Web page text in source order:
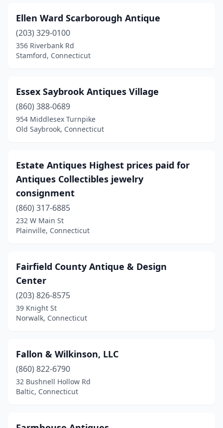
Westbrook(1)
Westport(4)
Wethersfield(1)
Windsor(2)
Windsor Locks
Winsted(4)
Woodbury
(16)
Woodstock(1)
Ellen Ward Scarborough Antique
(203) 329-0100
356 Riverbank Rd
Stamford, Connecticut
Essex Saybrook Antiques Village
(860) 388-0689
954 Middlesex Turnpike
Old Saybrook, Connecticut
Estate Antiques Highest prices paid for
Antiques Collectibles jewelry
consignment
(860) 317-6885
232 W Main St
Plainville, Connecticut
Fairfield County Antique & Design
Center
(203) 826-8575
39 Knight St
Norwalk, Connecticut
Fallon & Wilkinson, LLC
(860) 822-6790
32 Bushnell Hollow Rd
Baltic, Connecticut